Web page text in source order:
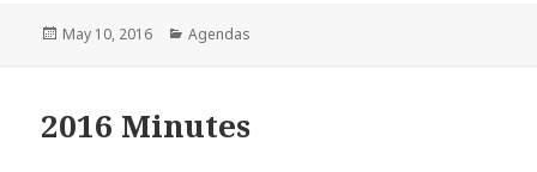
Posted
May 10, 2016 Categories
Agendas
2016 Minutes